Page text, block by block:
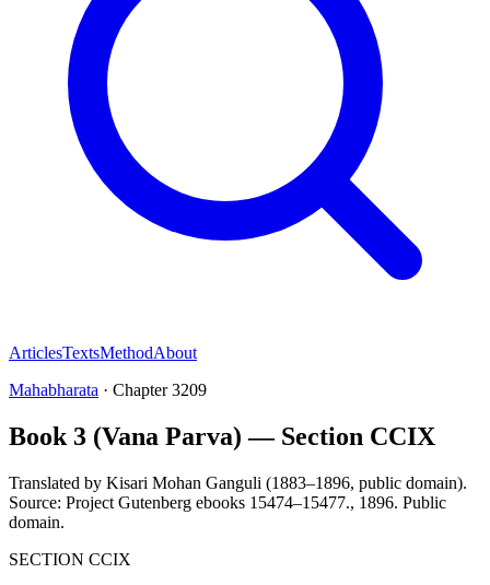
ArticlesTextsMethodAbout
Mahabharata · Chapter3209
Book 3 (Vana Parva) — Section CCIX
Translated by Kisari Mohan Ganguli (1883–1896, public domain).
Source: Project Gutenberg ebooks 15474–15477., 1896. Public
domain.
SECTION CCIX